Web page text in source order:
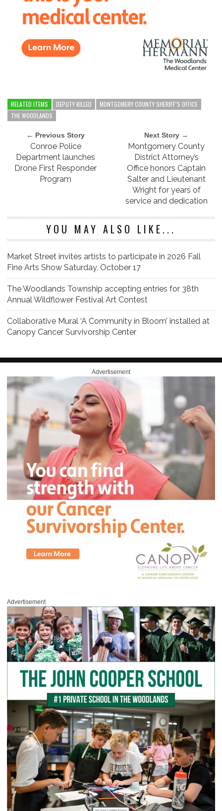
RELATED ITEMS DEPUTY KILLED
MONTGOMERY COUNTY SHERIFF’S OFFICE
THE WOODLANDS
← Previous Story
Conroe Police
Department launches
Drone First Responder
Program
Next Story →
Montgomery County
District Attorney’s
Office honors Captain
Salter and Lieutenant
Wright for years of
service and dedication
YOU MAY ALSO LIKE...
Market Street invites artists to participate in 2026 Fall
Fine Arts Show Saturday, October 17
The Woodlands Township accepting entries for 38th
Annual Wildflower Festival Art Contest
Collaborative Mural ‘A Community in Bloom’ installed at
Canopy Cancer Survivorship Center
Advertisement
Advertisement